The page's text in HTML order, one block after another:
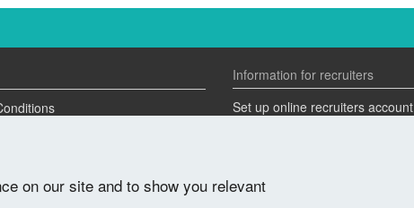
Information for recruiters
Set up online recruiters account
Advertise a job
on our site and to show you relevant